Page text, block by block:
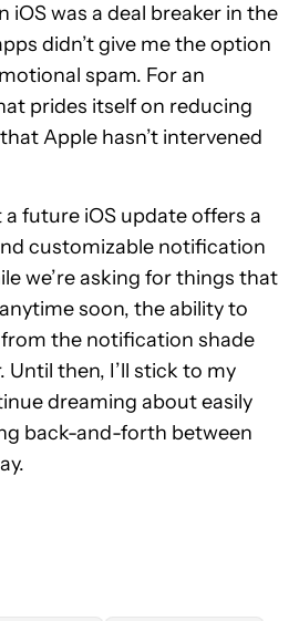
was a deal breaker in the
didn’t give me the option
spam. For an
prides itself on reducing
Apple hasn’t intervened
future iOS update offers a
customizable notification
we’re asking for things that
soon, the ability to
the notification shade
Until then, I’ll stick to my
dreaming about easily
back-and-forth between